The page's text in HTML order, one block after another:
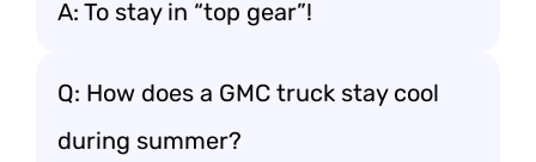
A: To stay in “top gear”!
Q: How does a GMC truck stay cool
during summer?